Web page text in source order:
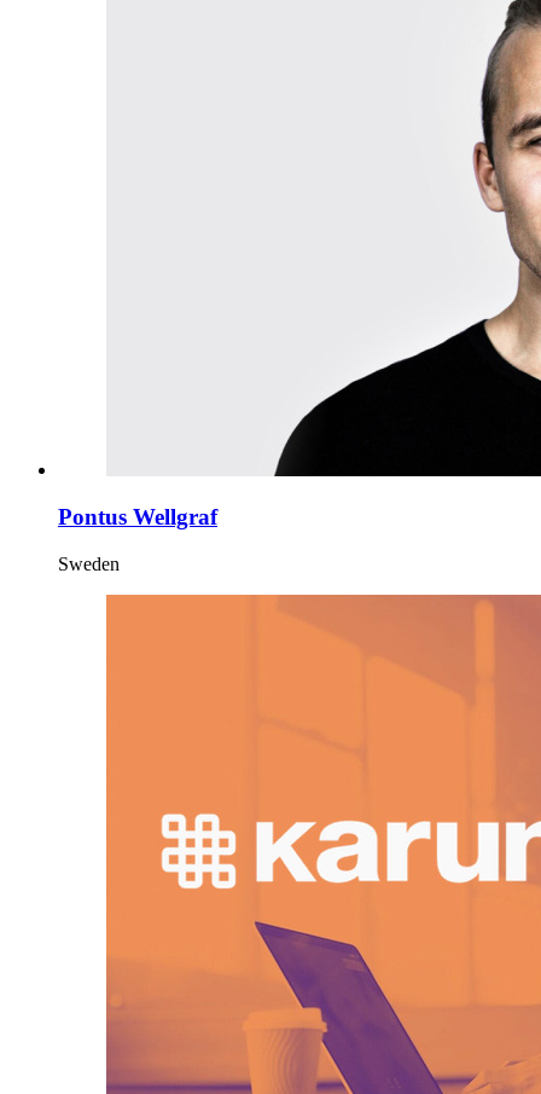
Pontus Wellgraf
Sweden